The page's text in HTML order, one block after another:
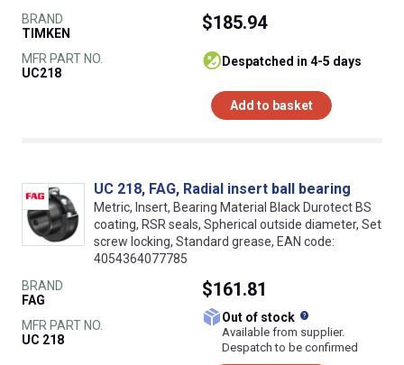
BRAND
TIMKEN
MFR PART NO.
UC218
$185.94
despatched in 4-5 days
Add to basket
UC 218, FAG, Radial insert ball bearing
Metric, Insert, Bearing Material Black Durotect BS
coating, RSR seals, Spherical outside diameter, Set
screw locking, Standard grease, EAN code:
4054364077785
BRAND
FAG
MFR PART NO.
UC 218
$161.81
Out of stock
Available from supplier.
Despatch to be confirmed